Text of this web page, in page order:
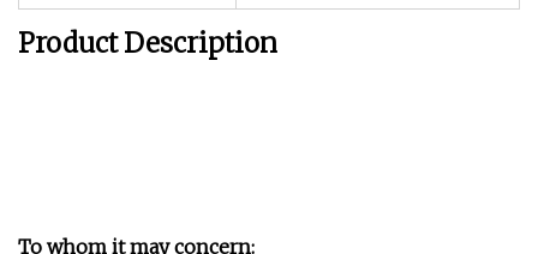
Product Description
To whom it may concern: